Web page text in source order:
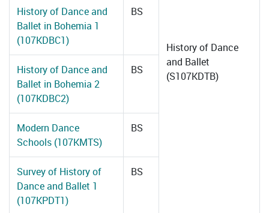
History of Dance
and Ballet
(S107KDTB)
History of Dance and
Ballet in Bohemia 1
(107KDBC1)
BS
History of Dance and
Ballet in Bohemia 2
(107KDBC2)
BS
Modern Dance
Schools (107KMTS)
BS
Survey of History of
Dance and Ballet 1
(107KPDT1)
BS